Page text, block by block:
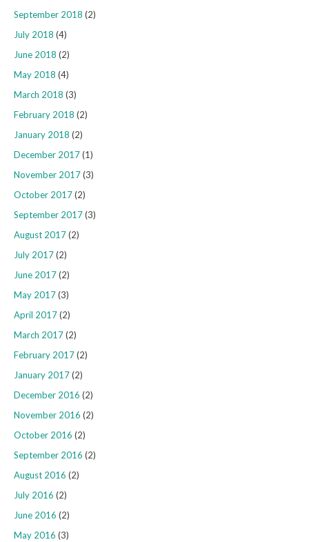
September 2018 (2)
July 2018 (4)
June 2018 (2)
May 2018 (4)
March 2018 (3)
February 2018 (2)
January 2018 (2)
December 2017(1)
November 2017(3)
October 2017(2)
September 2017(3)
August 2017(2)
July 2017(2)
June 2017(2)
May 2017(3)
April 2017(2)
March 2017(2)
February 2017(2)
January 2017(2)
December 2016 (2)
November 2016 (2)
October 2016 (2)
September 2016 (2)
August 2016 (2)
July 2016 (2)
June 2016 (2)
May 2016 (3)